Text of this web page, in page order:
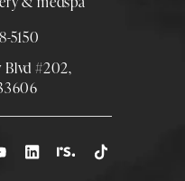
Plastic Surgery at
5150
Blvd #202,
directions in a new tab)